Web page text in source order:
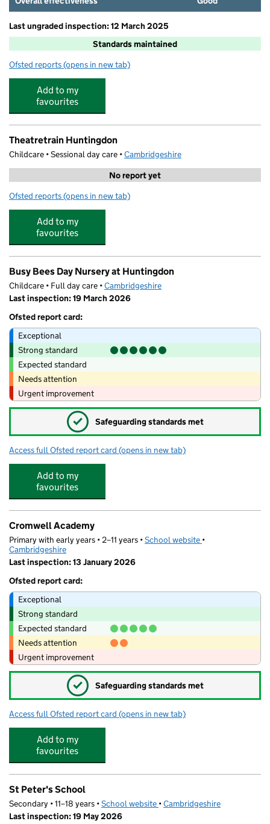
Last ungraded inspection: 12 March 2025
Standards maintained
Ofsted reports for Stukeley Meadows Primary School
(opens in new tab)
Add to my
favourites
Theatretrain Huntingdon
Childcare • Sessional day care •Cambridgeshire
No report yet
Ofsted reports for Theatretrain Huntingdon
(opens in new tab)
Add to my
favourites
Busy Bees Day Nursery at Huntingdon
Childcare • Full day care •Cambridgeshire
Last inspection: 19 March 2026
Ofsted report card:
Exceptional
Strong standard
Expected standard
Needs attention
Urgent improvement
✓ Safeguarding standards met
Access full Ofsted report card for Busy Bees Day Nursery at
(opens in new tab)
Add to my
favourites
Cromwell Academy
Primary with early years • 2–11 years •School website (opens in new tab)
•
Cambridgeshire
Last inspection: 13 January 2026
Ofsted report card:
Exceptional
Strong standard
Expected standard
Needs attention
Urgent improvement
✓ Safeguarding standards met
Access full Ofsted report card for Cromwell Academy
(opens in new tab)
Add to my
favourites
St Peter's School
Secondary • 11–18 years •School website (opens in new tab)
•Cambridgeshire
Last inspection: 19 May 2026